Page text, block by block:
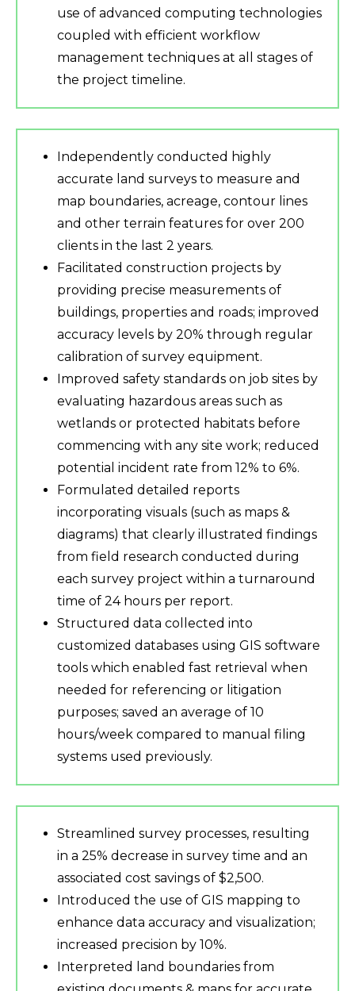
use of advanced computing technologies
coupled with efficient workflow
management techniques at all stages of
the project timeline.
Independently conducted highly
accurate land surveys to measure and
map boundaries, acreage, contour lines
and other terrain features for over 200
clients in the last 2 years.
Facilitated construction projects by
providing precise measurements of
buildings, properties and roads; improved
accuracy levels by 20% through regular
calibration of survey equipment.
Improved safety standards on job sites by
evaluating hazardous areas such as
wetlands or protected habitats before
commencing with any site work; reduced
potential incident rate from 12% to 6%.
Formulated detailed reports
incorporating visuals (such as maps &
diagrams) that clearly illustrated findings
from field research conducted during
each survey project within a turnaround
time of 24 hours per report.
Structured data collected into
customized databases using GIS software
tools which enabled fast retrieval when
needed for referencing or litigation
purposes; saved an average of 10
hours/week compared to manual filing
systems used previously.
Streamlined survey processes, resulting
in a 25% decrease in survey time and an
associated cost savings of $2,500.
Introduced the use of GIS mapping to
enhance data accuracy and visualization;
increased precision by 10%.
Interpreted land boundaries from